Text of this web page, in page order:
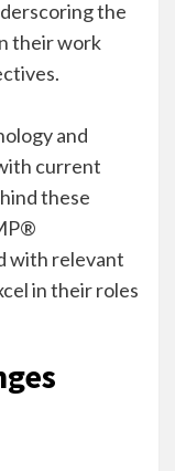
the
their work
and
current
these
with relevant
in their roles